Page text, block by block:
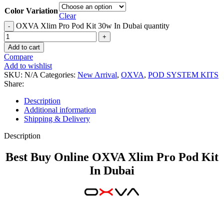
Color Variation
Clear
OXVA Xlim Pro Pod Kit 30w In Dubai quantity
Add to cart
Compare
Add to wishlist
SKU: N/A Categories: New Arrival, OXVA, POD SYSTEM KITS
Share:
Description
Additional information
Shipping & Delivery
Description
Best Buy Online OXVA Xlim Pro Pod Kit
In Dubai